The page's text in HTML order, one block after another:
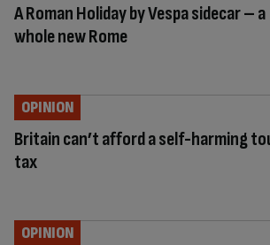
A Roman Holiday by Vespa sidecar – a
whole new Rome
Britain can’t afford a self-harming
tax
OPINION
OPINION